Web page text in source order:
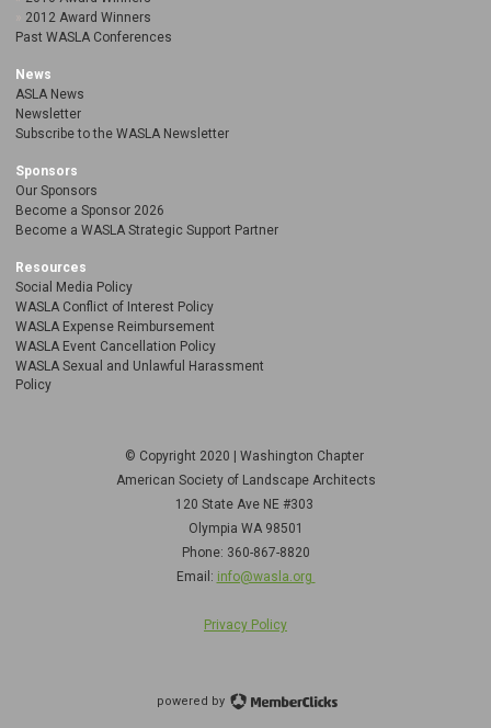
2012 Award Winners
Past WASLA Conferences
News
ASLA News
Newsletter
Subscribe to the WASLA Newsletter
Sponsors
Our Sponsors
Become a Sponsor 2026
Become a WASLA Strategic Support Partner
Resources
Social Media Policy
WASLA Conflict of Interest Policy
WASLA Expense Reimbursement
WASLA Event Cancellation Policy
WASLA Sexual and Unlawful Harassment
Policy
© Copyright 2020 | Washington Chapter
American Society of Landscape Architects
120 State Ave NE #303
Olympia WA 98501
Phone: 360-867-8820
Email: info@wasla.org
Privacy Policy
powered by